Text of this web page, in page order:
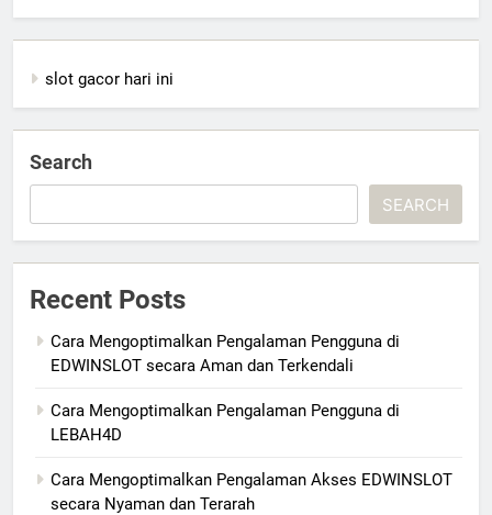
slot gacor hari ini
Search
SEARCH
Recent Posts
Cara Mengoptimalkan Pengalaman Pengguna di
EDWINSLOT secara Aman dan Terkendali
Cara Mengoptimalkan Pengalaman Pengguna di
LEBAH4D
Cara Mengoptimalkan Pengalaman Akses EDWINSLOT
secara Nyaman dan Terarah